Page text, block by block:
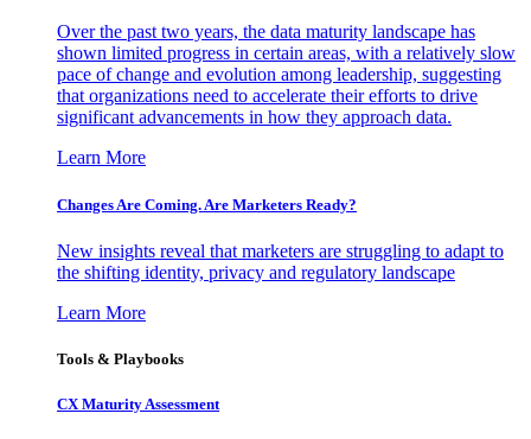
Over the past two years, the data maturity landscape has
shown limited progress in certain areas, with a relatively slow
pace of change and evolution among leadership, suggesting
that organizations need to accelerate their efforts to drive
significant advancements in how they approach data.
Learn More
Changes Are Coming. Are Marketers Ready?
New insights reveal that marketers are struggling to adapt to
the shifting identity, privacy and regulatory landscape
Learn More
Tools & Playbooks
CX Maturity Assessment